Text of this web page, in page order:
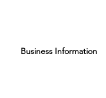
Business Information